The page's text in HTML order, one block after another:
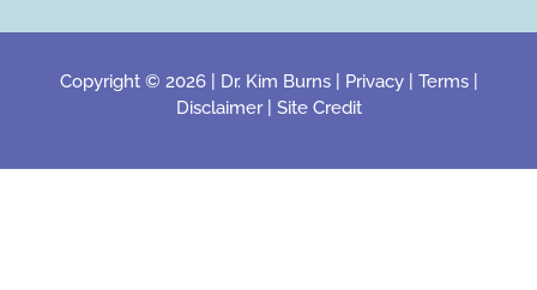
Copyright © 2026 | Dr. Kim Burns| Privacy| Terms|
Disclaimer| Site Credit